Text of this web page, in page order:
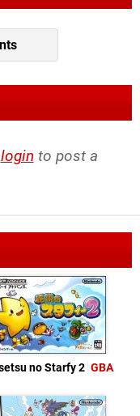
login to post a
no Starfy 2 GBA